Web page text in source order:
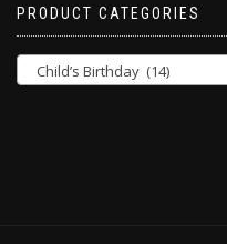
PRODUCT CATEGORIES
Child’s Birthday (14)